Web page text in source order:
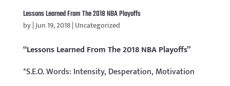
Lessons Learned From The 2018 NBA Playoffs
by|Jun 19, 2018|Uncategorized
“Lessons Learned From The 2018 NBA Playoffs”
*S.E.O. Words: Intensity, Desperation, Motivation